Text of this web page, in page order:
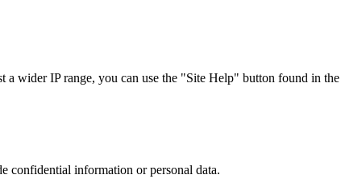
wider IP range, you can use the "Site Help" button found in
confidential information or personal data.